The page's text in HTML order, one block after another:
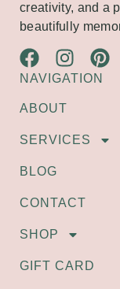
creativity, and a
beautifully
NAVIGATION
ABOUT
SERVICES
BLOG
CONTACT
SHOP
GIFT CARD